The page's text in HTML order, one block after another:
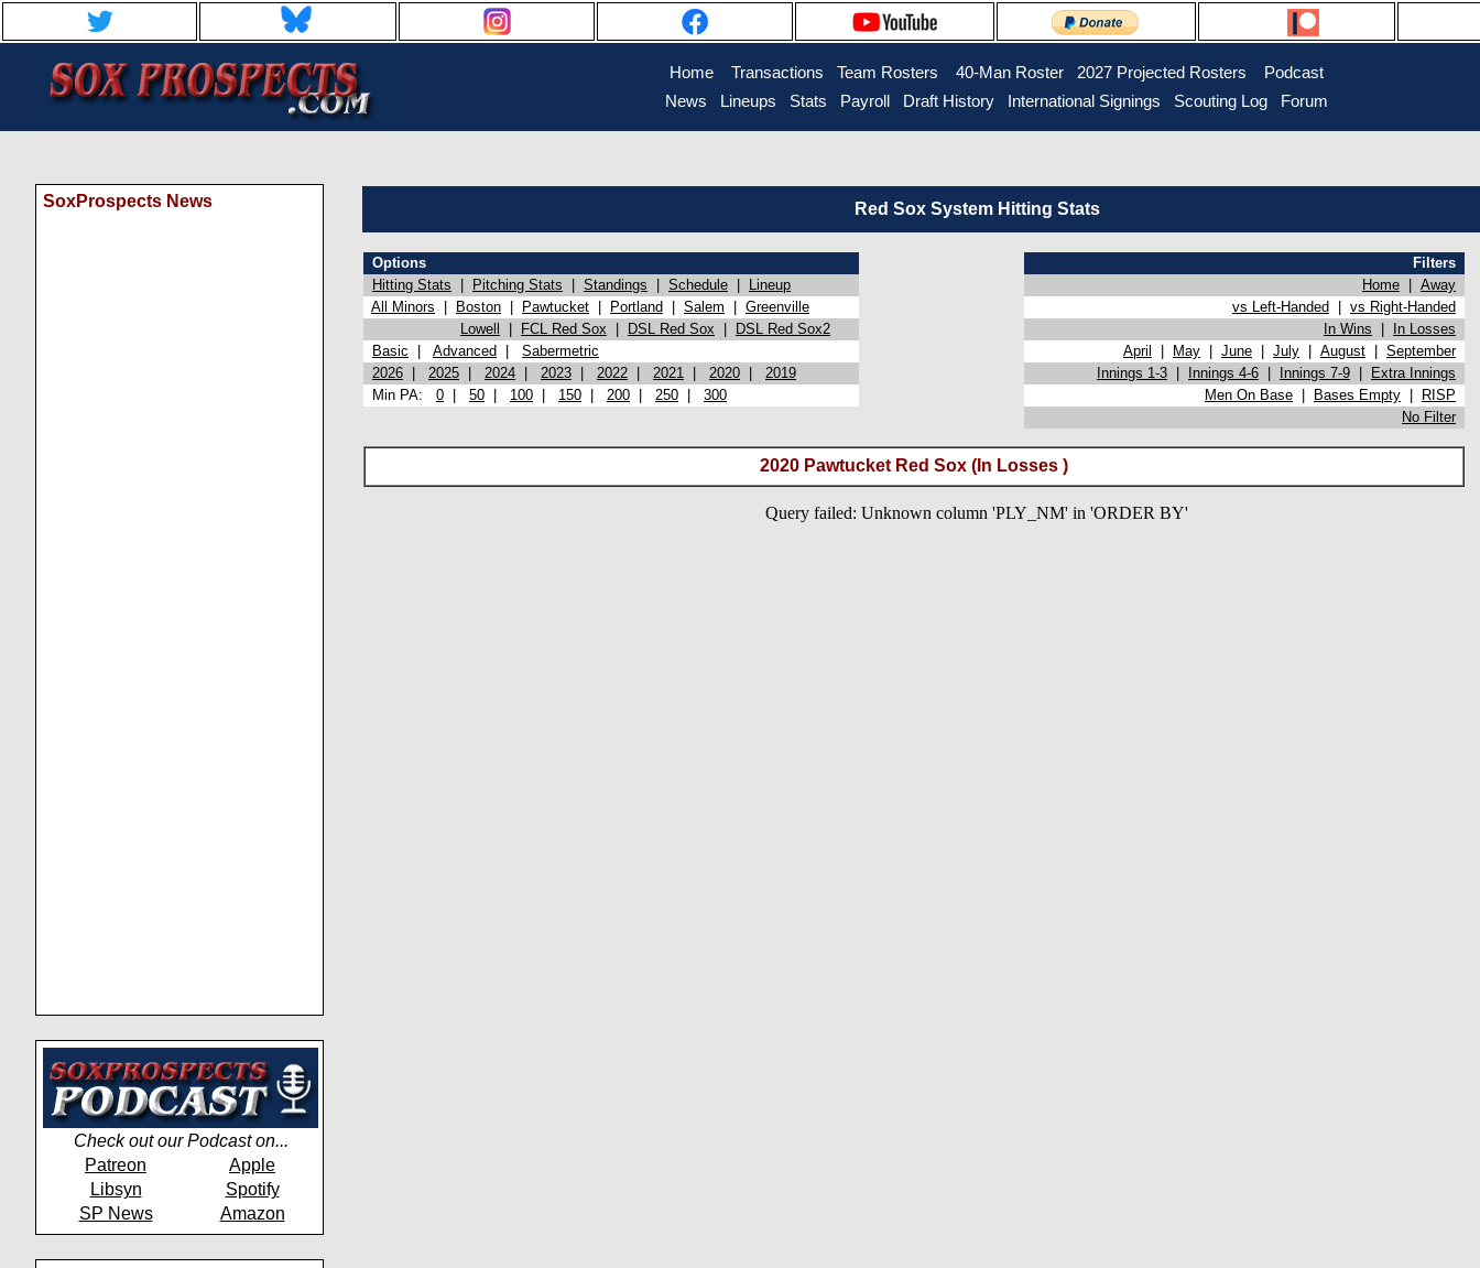
Home Transactions Team Rosters 40-Man Roster 2027 Projected Rosters
Podcast
News
Lineups Stats Payroll Draft History International Signings Scouting Log Forum
SoxProspects News
Check out our Podcast on...
Patreon
Apple
Libsyn
Spotify
SP News
Amazon
Red Sox System Hitting Stats
Options
Filters
Hitting Stats
Pitching Stats Standings Schedule Lineup Home
Away
All Minors
Boston Pawtucket Portland Salem Greenville vs Left-Handed
vs Right-Handed
Lowell
FCL Red Sox DSL Red Sox DSL Red Sox2 In Wins
In Losses
Basic
Advanced Sabermetric April May June July August
September
2026
2025 2024 2023 2022 2021 2020 2019 Innings 1-3 Innings 4-6 Innings 7-9
Extra Innings
Min PA: 0 50 100 150 200 250 300 Men On Base Bases Empty
RISP
No Filter
2020 Pawtucket Red Sox (In Losses )
Query failed: Unknown column 'PLY_NM' in 'ORDER BY'